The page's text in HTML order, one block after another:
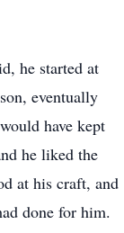
he started at
eventually
have kept
he liked the
at his craft, and
done for him.